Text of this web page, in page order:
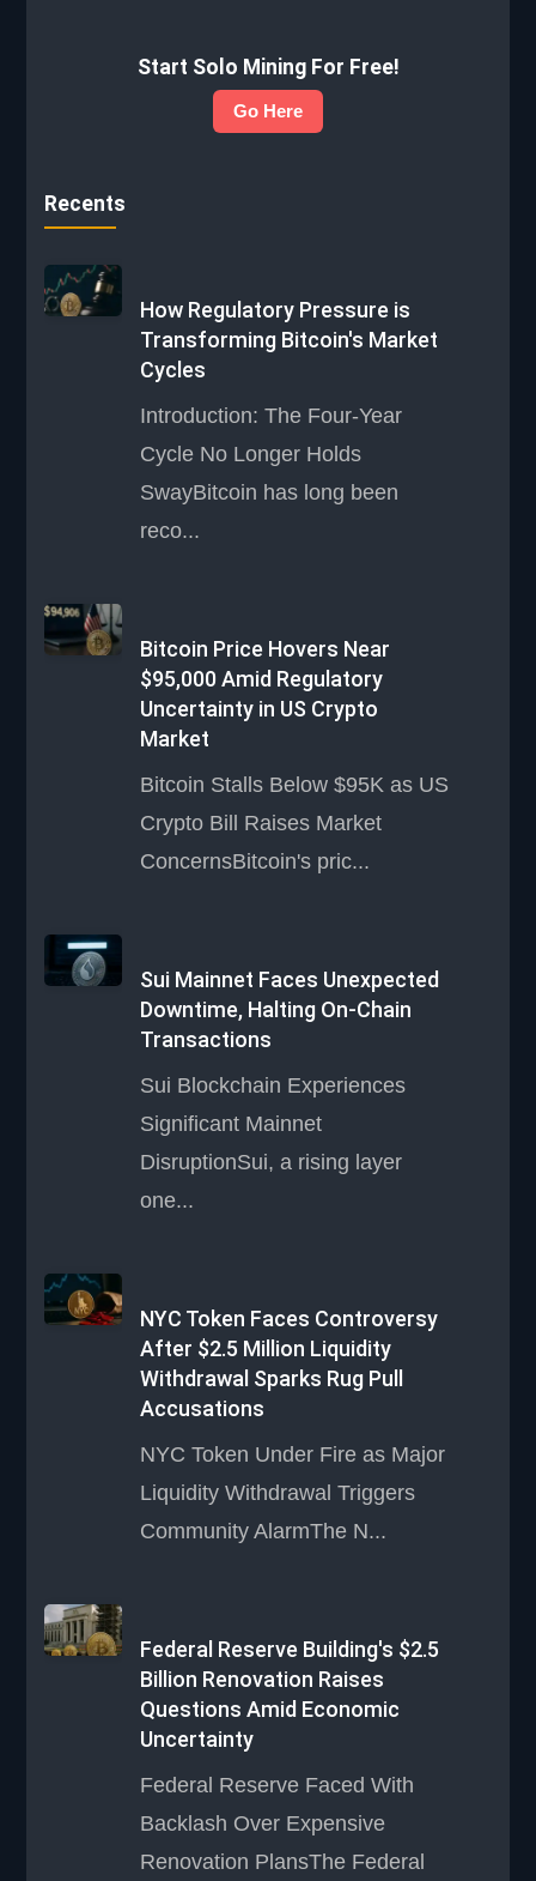
Start Solo Mining For Free!
Go Here
Recents
How Regulatory Pressure is
Transforming Bitcoin's Market
Cycles
Introduction: The Four-Year
Cycle No Longer Holds
SwayBitcoin has long been
reco...
Bitcoin Price Hovers Near
$95,000 Amid Regulatory
Uncertainty in US Crypto
Market
Bitcoin Stalls Below $95K as US
Crypto Bill Raises Market
ConcernsBitcoin's pric...
Sui Mainnet Faces Unexpected
Downtime, Halting On-Chain
Transactions
Sui Blockchain Experiences
Significant Mainnet
DisruptionSui, a rising layer
one...
NYC Token Faces Controversy
After $2.5 Million Liquidity
Withdrawal Sparks Rug Pull
Accusations
NYC Token Under Fire as Major
Liquidity Withdrawal Triggers
Community AlarmThe N...
Federal Reserve Building's $2.5
Billion Renovation Raises
Questions Amid Economic
Uncertainty
Federal Reserve Faced With
Backlash Over Expensive
Renovation PlansThe Federal